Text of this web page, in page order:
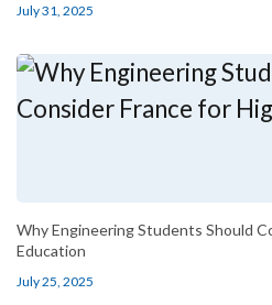
July 31, 2025
Why Engineering Students Should
Education
July 25, 2025